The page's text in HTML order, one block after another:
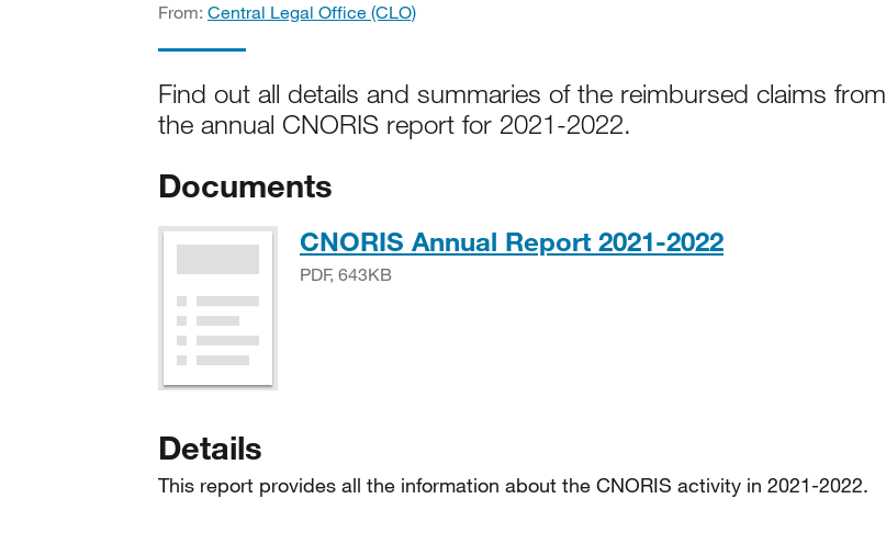
From: Central Legal Office (CLO)
Find out all details and summaries of the reimbursed claims from
the annual CNORIS report for 2021-2022.
Documents
CNORIS Annual Report 2021-2022PDF, 643KB
PDF, 643KB
Details
This report provides all the information about the CNORIS activity in 2021-2022.